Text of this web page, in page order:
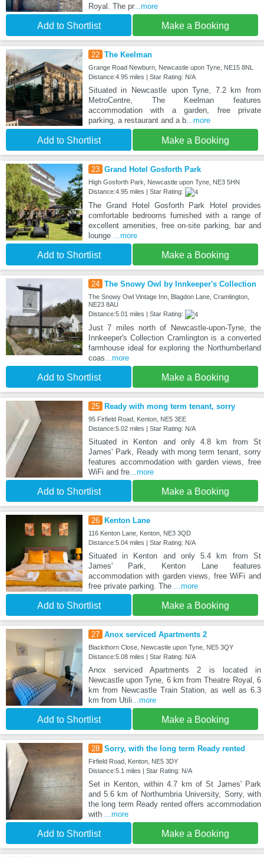
Royal. The pr...more
Add to Shortlist Make a Booking
22 The Keelman
Grange Road Newburn, Newcastle upon Tyne, NE15 8NL
Distance:4.95 miles | Star Rating: N/A
Situated in Newcastle upon Tyne, 7.2 km from
MetroCentre, The Keelman features
accommodation with a garden, free private
parking, a restaurant and a b...more
Add to Shortlist Make a Booking
23 Grand Hotel Gosforth Park
High Gosforth Park, Newcastle upon Tyne, NE3 5HN
Distance:4.95 miles | Star Rating:
The Grand Hotel Gosforth Park Hotel provides
comfortable bedrooms furnished with a range of
excellent amenities, free on-site parking, bar and
lounge
...more
Add to Shortlist Make a Booking
24 The Snowy Owl by Innkeeper's Collection
The Snowy Owl Vintage Inn, Blagdon Lane, Cramlington,
NE23 8AU
Distance:5.01 miles | Star Rating:
Just 7 miles north of Newcastle-upon-Tyne, the
Innkeeper's Collection Cramlington is a converted
farmhouse ideal for exploring the Northumberland
coas ...more
Add to Shortlist Make a Booking
25 Ready with mong term tenant, sorry
95 Firfield Road, Kenton, NE5 3EE
Distance:5.02 miles | Star Rating: N/A
Situated in Kenton and only 4.8 km from St
James' Park, Ready with mong term tenant, sorry
features accommodation with garden views, free
WiFi and fre...more
Add to Shortlist Make a Booking
26 Kenton Lane
116 Kenton Lane, Kenton, NE3 3QD
Distance:5.04 miles | Star Rating: N/A
Situated in Kenton and only 5.4 km from St
James' Park, Kenton Lane features
accommodation with garden views, free WiFi and
free private parking. The
...more
Add to Shortlist Make a Booking
27 Anox serviced Apartments 2
Blackthorn Close, Newcastle upon Tyne, NE5 3QY
Distance:5.08 miles | Star Rating: N/A
Anox serviced Apartments 2 is located in
Newcastle upon Tyne, 6 km from Theatre Royal, 6
km from Newcastle Train Station, as well as 6.3
km from Utili ...more
Add to Shortlist Make a Booking
28 Sorry, with the long term Ready rented
Firfield Road, Kenton, NE5 3DY
Distance:5.1 miles | Star Rating: N/A
Set in Kenton, within 4.7 km of St James' Park
and 5.6 km of Northumbria University, Sorry, with
the long term Ready rented offers accommodation
with
...more
Add to Shortlist Make a Booking